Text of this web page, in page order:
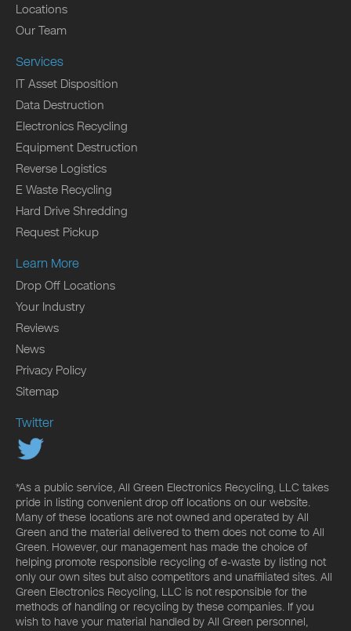
Locations
Our Team
Services
IT Asset Disposition
Data Destruction
Electronics Recycling
Equipment Destruction
Reverse Logistics
E Waste Recycling
Hard Drive Shredding
Request Pickup
Learn More
Drop Off Locations
Your Industry
Reviews
News
Privacy Policy
Sitemap
Twitter
*As a public service, All Green Electronics Recycling, LLC takes
pride in listing convenient drop off locations on our website.
Many of these locations are not owned and operated by All
Green and the material delivered to them does not come to All
Green. However, our management has made the choice of
helping promote responsible recycling of e-waste by listing not
only our own sites but also competitors and unaffiliated sites. All
Green Electronics Recycling, LLC is not responsible for the
methods of handling or recycling by these companies. If you
wish to have your material handled by All Green personnel,